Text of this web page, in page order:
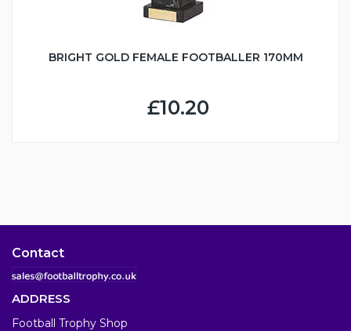
BRIGHT GOLD FEMALE FOOTBALLER 170MM
£10.20
Contact
ADDRESS
Football Trophy Shop